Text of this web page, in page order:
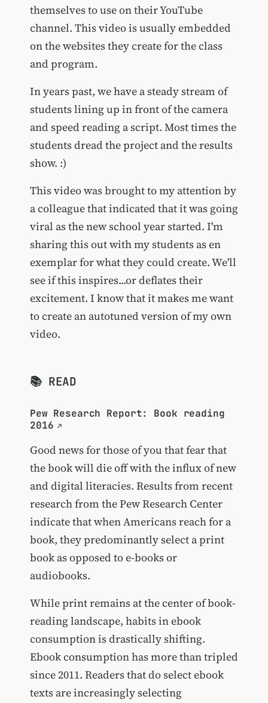
themselves to use on their YouTube
channel. This video is usually embedded
on the websites they create for the class
and program.
In years past, we have a steady stream of
students lining up in front of the camera
and speed reading a script. Most times the
students dread the project and the results
show. :)
This video was brought to my attention by
a colleague that indicated that it was going
viral as the new school year started. I'm
sharing this out with my students as en
exemplar for what they could create. We'll
see if this inspires...or deflates their
excitement. I know that it makes me want
to create an autotuned version of my own
video.
📚 READ
Pew Research Report: Book reading
2016
Good news for those of you that fear that
the book will die off with the influx of new
and digital literacies. Results from recent
research from the Pew Research Center
indicate that when Americans reach for a
book, they predominantly select a print
book as opposed to e-books or
audiobooks.
While print remains at the center of book-
reading landscape, habits in ebook
consumption is drastically shifting.
Ebook consumption has more than tripled
since 2011. Readers that do select ebook
texts are increasingly selecting